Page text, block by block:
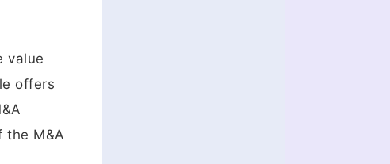
value
offers
the M&A